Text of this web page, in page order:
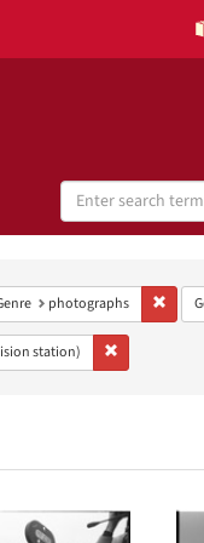
Search
Digital
Collections
constraint Creator: KUHT-TV
photographs
Records
station) Remove